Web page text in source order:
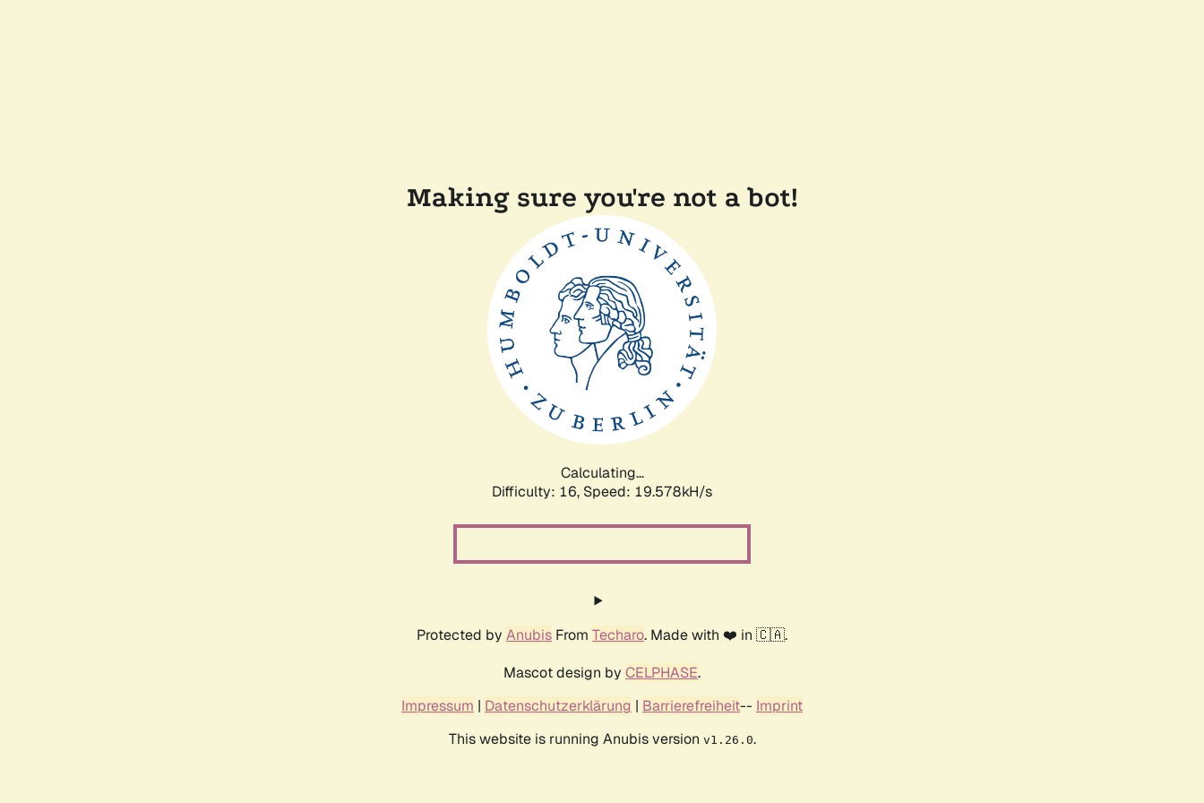
Making sure you're not a bot!
Calculating...
Difficulty: 16, Speed: 19.578kH/s
Protected by Anubis From Techaro. Made with ❤️ in 🇨🇦.
Mascot design by CELPHASE.
Impressum | Datenschutzerklärung | Barrierefreiheit-- Imprint
This website is running Anubis version v1.26.0.